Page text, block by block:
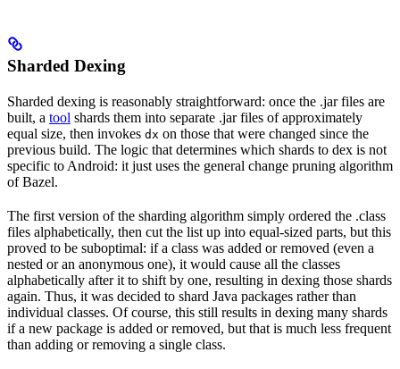
Sharded Dexing
Sharded dexing is reasonably straightforward: once the .jar files are
built, a tool shards them into separate .jar files of approximately
equal size, then invokes dx on those that were changed since the
previous build. The logic that determines which shards to dex is not
specific to Android: it just uses the general change pruning algorithm
of Bazel.
The first version of the sharding algorithm simply ordered the .class
files alphabetically, then cut the list up into equal-sized parts, but this
proved to be suboptimal: if a class was added or removed (even a
nested or an anonymous one), it would cause all the classes
alphabetically after it to shift by one, resulting in dexing those shards
again. Thus, it was decided to shard Java packages rather than
individual classes. Of course, this still results in dexing many shards
if a new package is added or removed, but that is much less frequent
than adding or removing a single class.